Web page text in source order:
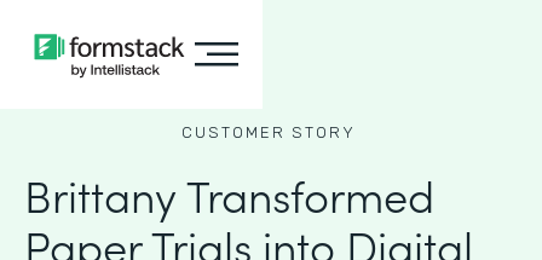
CUSTOMER STORY
Brittany Transformed
Paper Trials into Digital